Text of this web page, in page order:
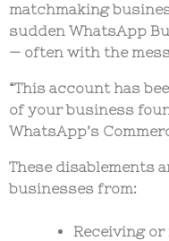
matchmaking
sudden WhatsApp
— often with the
“This account has
of your business
WhatsApp’s
These disablements
businesses from:
Receiving